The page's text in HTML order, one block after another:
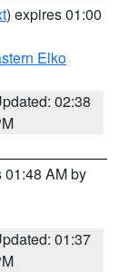
) expires 01:00
Elko
02:38
01:48 AM by
01:37